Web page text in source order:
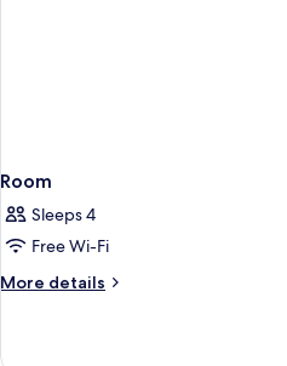
Room
Sleeps 4
Free Wi-Fi
More details
More